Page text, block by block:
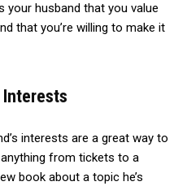
husband that you value
that you’re willing to make it
interests are a great way to
from tickets to a
book about a topic he’s